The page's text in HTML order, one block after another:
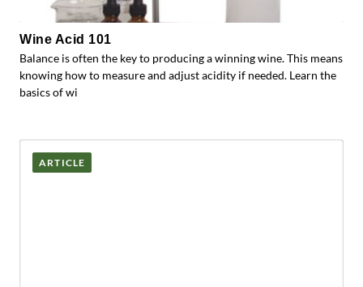
Wine Acid 101
Balance is often the key to producing a winning wine. This means
knowing how to measure and adjust acidity if needed. Learn the
basics of wi
ARTICLE